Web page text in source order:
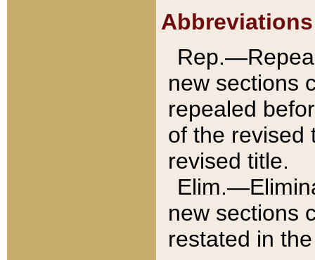
Abbreviations
new sections
repealed
of the revised
revised title.
new sections
restated in